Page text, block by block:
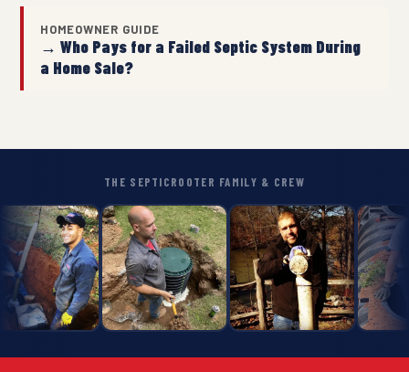
HOMEOWNER GUIDE
→ Who Pays for a Failed Septic System During
a Home Sale?
THE SEPTICROOTER FAMILY & CREW